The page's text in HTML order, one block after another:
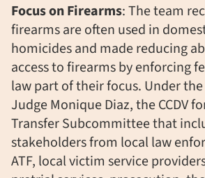
Focus on Firearms: The team
firearms are often used in
homicides and made reducing
access to firearms by enforcing
law part of their focus. Under
Judge Monique Diaz, the CCDV
Transfer Subcommittee that
stakeholders from local law
ATF, local victim service